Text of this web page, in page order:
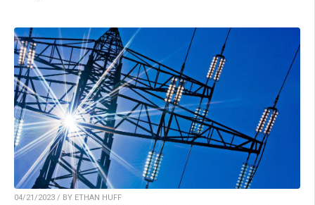
04/21/2023 / BY ETHAN HUFF